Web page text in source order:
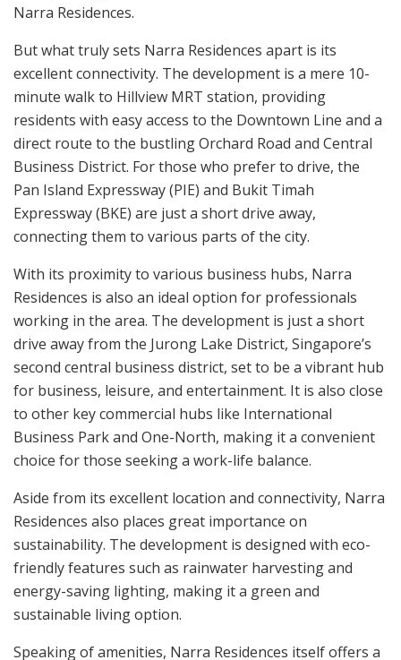
Narra Residences.
But what truly sets Narra Residences apart is its
excellent connectivity. The development is a mere 10-
minute walk to Hillview MRT station, providing
residents with easy access to the Downtown Line and a
direct route to the bustling Orchard Road and Central
Business District. For those who prefer to drive, the
Pan Island Expressway (PIE) and Bukit Timah
Expressway (BKE) are just a short drive away,
connecting them to various parts of the city.
With its proximity to various business hubs, Narra
Residences is also an ideal option for professionals
working in the area. The development is just a short
drive away from the Jurong Lake District, Singapore’s
second central business district, set to be a vibrant hub
for business, leisure, and entertainment. It is also close
to other key commercial hubs like International
Business Park and One-North, making it a convenient
choice for those seeking a work-life balance.
Aside from its excellent location and connectivity, Narra
Residences also places great importance on
sustainability. The development is designed with eco-
friendly features such as rainwater harvesting and
energy-saving lighting, making it a green and
sustainable living option.
Speaking of amenities, Narra Residences itself offers a